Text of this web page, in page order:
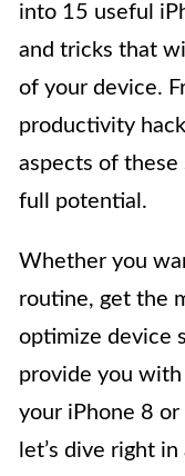
into 15 useful
and tricks that
of your device.
productivity
aspects of
full potential.
Whether you
routine, get the
optimize device
provide you
your iPhone 8 or
let’s dive right